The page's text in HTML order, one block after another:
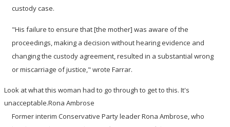
custody case.
"His failure to ensure that [the mother] was aware of the
proceedings, making a decision without hearing evidence and
changing the custody agreement, resulted in a substantial wrong
or miscarriage of justice," wrote Farrar.
Look at what this woman had to go through to get to this. It's
unacceptable.Rona Ambrose
Former interim Conservative Party leader Rona Ambrose, who